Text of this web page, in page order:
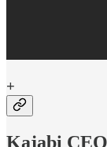
+
Kajabi